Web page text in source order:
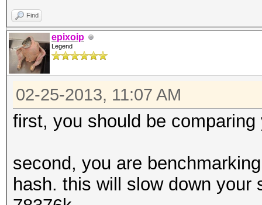
Find
epixoip
Legend
02-25-2013, 11:07 AM
first, you should be
second, you are
hash. this will slow down